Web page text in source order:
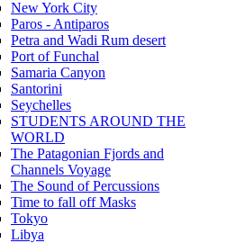
New York City
Paros - Antiparos
Petra and Wadi Rum desert
Port of Funchal
Samaria Canyon
Santorini
Seychelles
STUDENTS AROUND THE
WORLD
The Patagonian Fjords and
Channels Voyage
The Sound of Percussions
Time to fall off Masks
Tokyo
Libya